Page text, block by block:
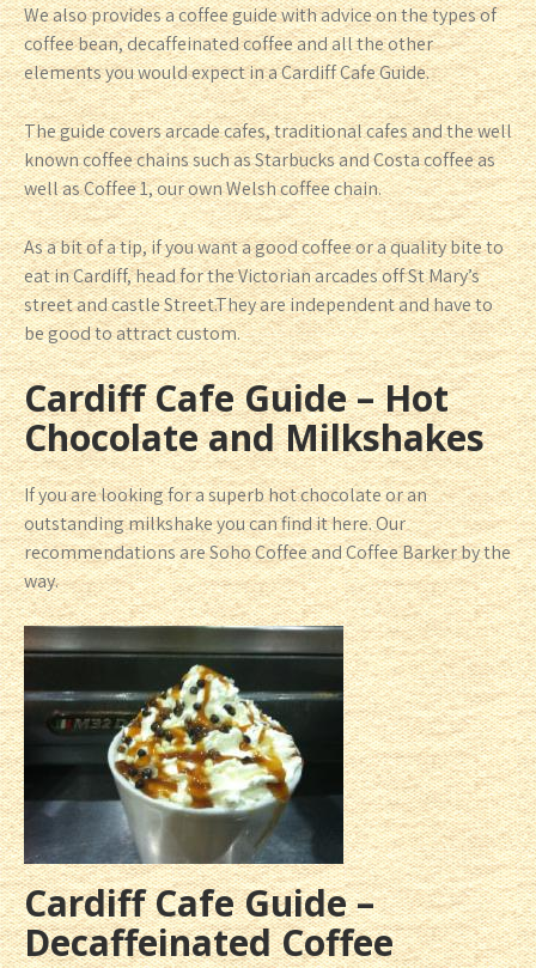
We also provides a coffee guide with advice on the types of
coffee bean, decaffeinated coffee and all the other
elements you would expect in a Cardiff Cafe Guide.
The guide covers arcade cafes, traditional cafes and the well
known coffee chains such as Starbucks and Costa coffee as
well as Coffee 1, our own Welsh coffee chain.
As a bit of a tip, if you want a good coffee or a quality bite to
eat in Cardiff, head for the Victorian arcades off St Mary’s
street and castle Street.They are independent and have to
be good to attract custom.
Cardiff Cafe Guide – Hot
Chocolate and Milkshakes
If you are looking for a superb hot chocolate or an
outstanding milkshake you can find it here. Our
recommendations are Soho Coffee and Coffee Barker by the
way.
Cardiff Cafe Guide –
Decaffeinated Coffee